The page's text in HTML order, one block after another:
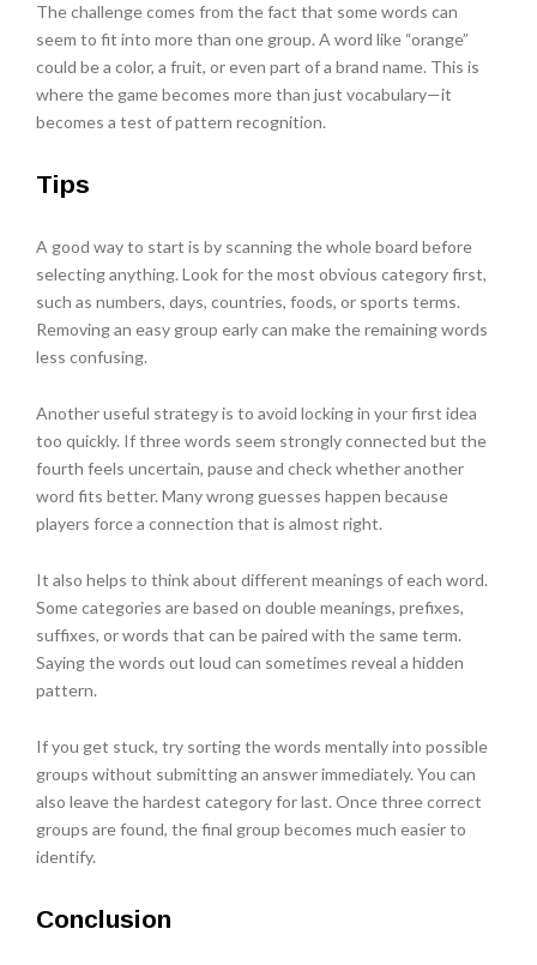
The challenge comes from the fact that some words can
seem to fit into more than one group. A word like “orange”
could be a color, a fruit, or even part of a brand name. This is
where the game becomes more than just vocabulary—it
becomes a test of pattern recognition.
Tips
A good way to start is by scanning the whole board before
selecting anything. Look for the most obvious category first,
such as numbers, days, countries, foods, or sports terms.
Removing an easy group early can make the remaining words
less confusing.
Another useful strategy is to avoid locking in your first idea
too quickly. If three words seem strongly connected but the
fourth feels uncertain, pause and check whether another
word fits better. Many wrong guesses happen because
players force a connection that is almost right.
It also helps to think about different meanings of each word.
Some categories are based on double meanings, prefixes,
suffixes, or words that can be paired with the same term.
Saying the words out loud can sometimes reveal a hidden
pattern.
If you get stuck, try sorting the words mentally into possible
groups without submitting an answer immediately. You can
also leave the hardest category for last. Once three correct
groups are found, the final group becomes much easier to
identify.
Conclusion